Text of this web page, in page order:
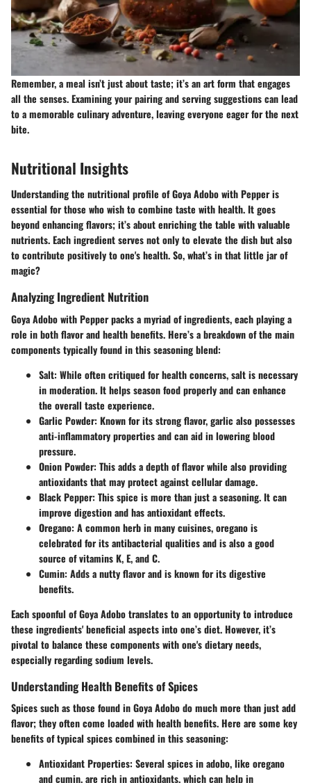
Remember, a meal isn’t just about taste; it’s an art form that engages
all the senses.Examining your pairing and serving suggestions can lead
to a memorable culinary adventure, leaving everyone eager for the next
bite.
Nutritional Insights
Understanding the nutritional profile of Goya Adobo with Pepper is
essential for those who wish to combine taste with health. It goes
beyond enhancing flavors; it’s about enriching the table with valuable
nutrients. Each ingredient serves not only to elevate the dish but also
to contribute positively to one's health. So, what’s in that little jar of
magic?
Analyzing Ingredient Nutrition
Goya Adobo with Pepper packs a myriad of ingredients, each playing a
role in both flavor and health benefits. Here’s a breakdown of the main
components typically found in this seasoning blend:
Salt: While often critiqued for health concerns, salt is necessary
in moderation. It helps season food properly and can enhance
the overall taste experience.
Garlic Powder: Known for its strong flavor, garlic also possesses
anti-inflammatory properties and can aid in lowering blood
pressure.
Onion Powder: This adds a depth of flavor while also providing
antioxidants that may protect against cellular damage.
Black Pepper: This spice is more than just a seasoning. It can
improve digestion and has antioxidant effects.
Oregano: A common herb in many cuisines, oregano is
celebrated for its antibacterial qualities and is also a good
source of vitamins K, E, and C.
Cumin: Adds a nutty flavor and is known for its digestive
benefits.
Each spoonful of Goya Adobo translates to an opportunity to introduce
these ingredients' beneficial aspects into one’s diet. However, it’s
pivotal to balance these components with one's dietary needs,
especially regarding sodium levels.
Understanding Health Benefits of Spices
Spices such as those found in Goya Adobo do much more than just add
flavor; they often come loaded with health benefits. Here are some key
benefits of typical spices combined in this seasoning:
Antioxidant Properties: Several spices in adobo, like oregano
and cumin, are rich in antioxidants, which can help in